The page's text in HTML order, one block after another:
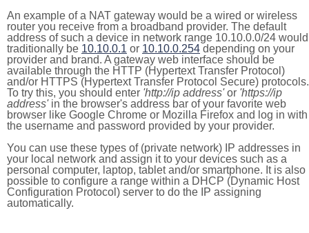
An example of a NAT gateway would be a wired or wireless
router you receive from a broadband provider. The default
address of such a device in network range 10.10.0.0/24 would
traditionally be 10.10.0.1 or 10.10.0.254 depending on your
provider and brand. A gateway web interface should be
available through the HTTP (Hypertext Transfer Protocol)
and/or HTTPS (Hypertext Transfer Protocol Secure) protocols.
To try this, you should enter 'http://ip address'or 'https://ip
address'in the browser's address bar of your favorite web
browser like Google Chrome or Mozilla Firefox and log in with
the username and password provided by your provider.
You can use these types of (private network) IP addresses in
your local network and assign it to your devices such as a
personal computer, laptop, tablet and/or smartphone. It is also
possible to configure a range within a DHCP (Dynamic Host
Configuration Protocol) server to do the IP assigning
automatically.